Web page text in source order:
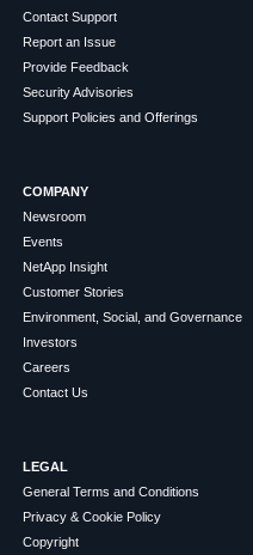
Contact Support
Report an Issue
Provide Feedback
Security Advisories
Support Policies and Offerings
COMPANY
Newsroom
Events
NetApp Insight
Customer Stories
Environment, Social, and Governance
Investors
Careers
Contact Us
LEGAL
General Terms and Conditions
Privacy & Cookie Policy
Copyright